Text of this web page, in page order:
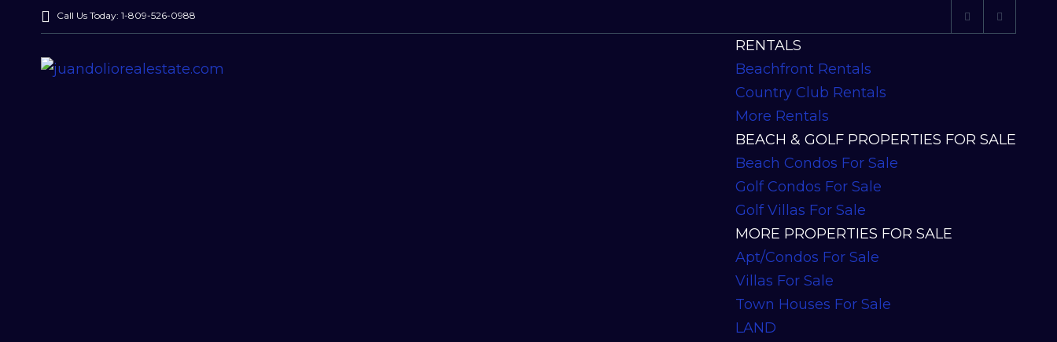
Call Us Today: 1-809-526-0988
RENTALS
Beachfront Rentals
Country Club Rentals
More Rentals
BEACH & GOLF PROPERTIES FOR SALE
Beach Condos For Sale
Golf Condos For Sale
Golf Villas For Sale
MORE PROPERTIES FOR SALE
Apt/Condos For Sale
Villas For Sale
Town Houses For Sale
LAND